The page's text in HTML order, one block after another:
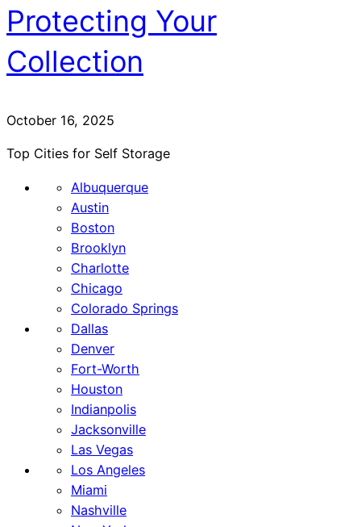
Protecting Your
Collection
October 16, 2025
Top Cities for Self Storage
Albuquerque
Austin
Boston
Brooklyn
Charlotte
Chicago
Colorado Springs
Dallas
Denver
Fort-Worth
Houston
Indianpolis
Jacksonville
Las Vegas
Los Angeles
Miami
Nashville